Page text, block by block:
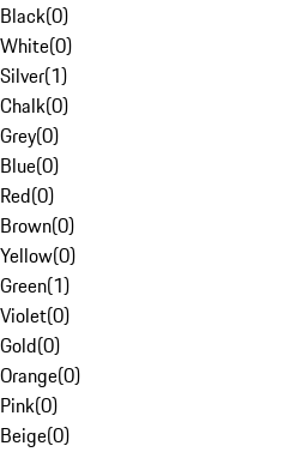
Black(0)
White(0)
Silver(1)
Chalk(0)
Grey(0)
Blue(0)
Red(0)
Brown(0)
Yellow(0)
Green(1)
Violet(0)
Gold(0)
Orange(0)
Pink(0)
Beige(0)